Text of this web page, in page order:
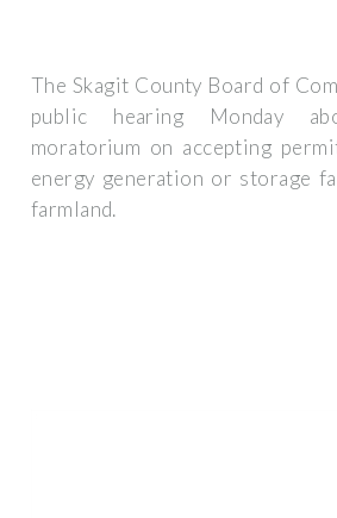
The Skagit County Board of
public hearing Monday
moratorium on accepting
energy generation or storage
farmland.